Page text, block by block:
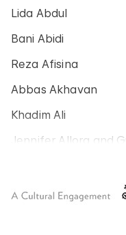
Lida Abdul
Bani Abidi
Reza Afisina
Abbas Akhavan
Khadim Ali
Jennifer Allora and
Poklong Anading